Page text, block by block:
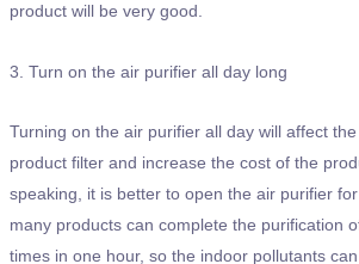
product will be very good.
3. Turn on the air purifier all day long
Turning on the air purifier all day will affect
product filter and increase the cost of the
speaking, it is better to open the air purifier
many products can complete the purification
times in one hour, so the indoor pollutants